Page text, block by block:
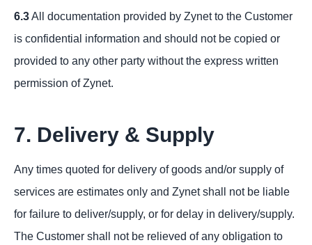
6.3All documentation provided by Zynet to the Customer
is confidential information and should not be copied or
provided to any other party without the express written
permission of Zynet.
7. Delivery & Supply
Any times quoted for delivery of goods and/or supply of
services are estimates only and Zynet shall not be liable
for failure to deliver/supply, or for delay in delivery/supply.
The Customer shall not be relieved of any obligation to